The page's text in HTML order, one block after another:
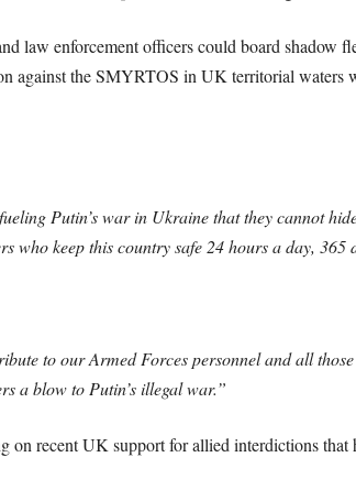
law enforcement officers could board shadow
against the SMYRTOS in UK territorial waters
Putin’s war in Ukraine that they cannot
who keep this country safe 24 hours a day, 365
to our Armed Forces personnel and all
a blow to Putin’s illegal war.”
recent UK support for allied interdictions that